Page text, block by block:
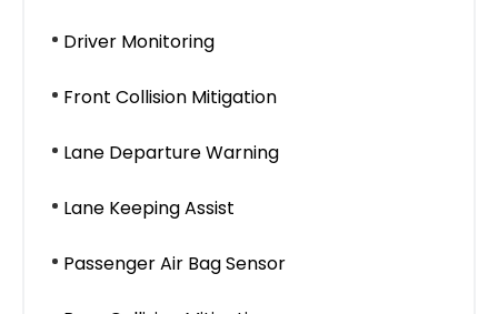
Driver Monitoring
Front Collision Mitigation
Lane Departure Warning
Lane Keeping Assist
Passenger Air Bag Sensor